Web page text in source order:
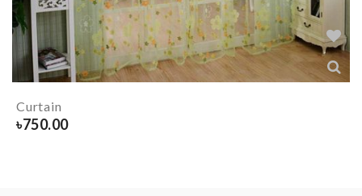
Curtain
৳750.00